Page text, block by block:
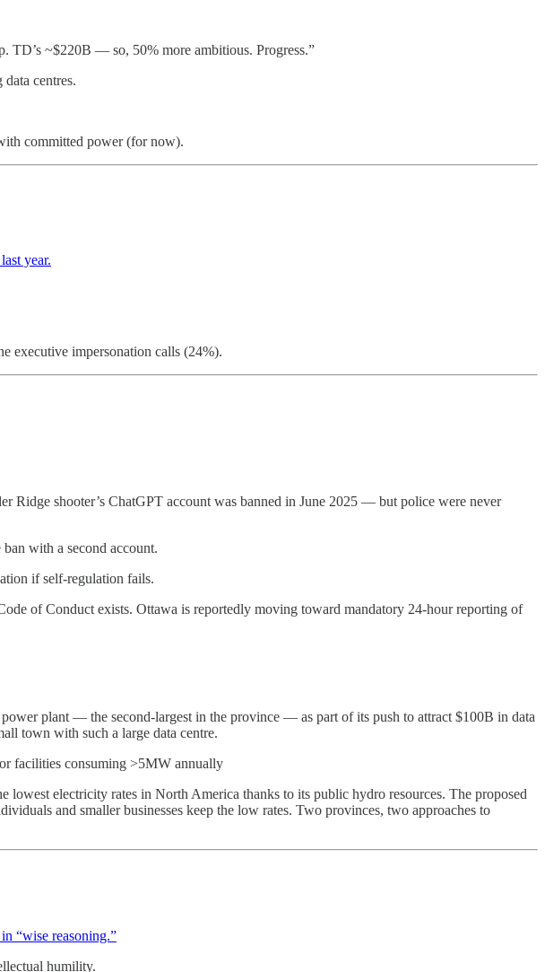
TD’s ~$220B — so, 50% more ambitious. Progress.”
centres.
committed power (for now).
year.
executive impersonation calls (24%).
Ridge shooter’s ChatGPT account was banned in June 2025 — but police were never
with a second account.
if self-regulation fails.
of Conduct exists. Ottawa is reportedly moving toward mandatory 24-hour reporting of
plant — the second-largest in the province — as part of its push to attract $100B in data
town with such a large data centre.
facilities consuming >5MW annually
lowest electricity rates in North America thanks to its public hydro resources. The proposed
and smaller businesses keep the low rates. Two provinces, two approaches to
“wise reasoning.”
humility.